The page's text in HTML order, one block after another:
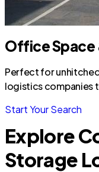
Office Space
Perfect for
logistics companies
Start Your Search
Explore
Storage